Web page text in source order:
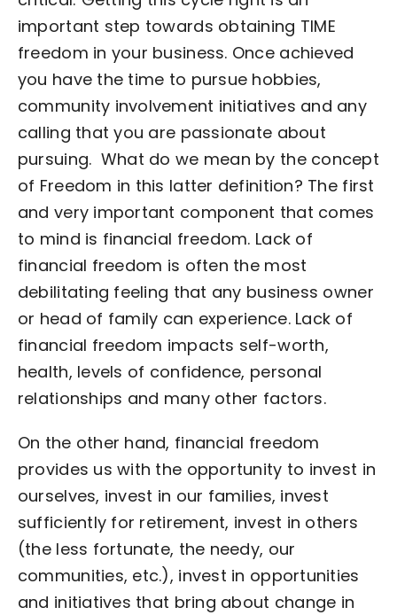
important step towards obtaining TIME
freedom in your business. Once achieved
you have the time to pursue hobbies,
community involvement initiatives and any
calling that you are passionate about
pursuing. What do we mean by the concept
of Freedom in this latter definition? The first
and very important component that comes
to mind is financial freedom. Lack of
financial freedom is often the most
debilitating feeling that any business owner
or head of family can experience. Lack of
financial freedom impacts self-worth,
health, levels of confidence, personal
relationships and many other factors.
On the other hand, financial freedom
provides us with the opportunity to invest in
ourselves, invest in our families, invest
sufficiently for retirement, invest in others
(the less fortunate, the needy, our
communities, etc.), invest in opportunities
and initiatives that bring about change in